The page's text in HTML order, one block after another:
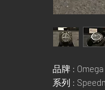
品牌 : Omega
系列 :